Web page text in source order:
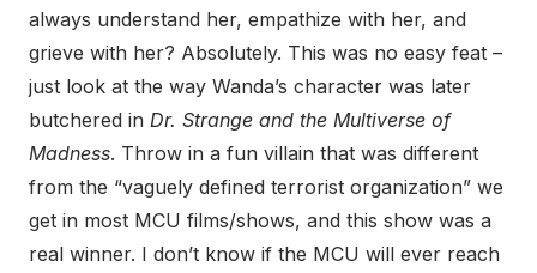
always understand her, empathize with her, and
grieve with her? Absolutely. This was no easy feat –
just look at the way Wanda’s character was later
butchered in Dr. Strange and the Multiverse of
Madness. Throw in a fun villain that was different
from the “vaguely defined terrorist organization” we
get in most MCU films/shows, and this show was a
real winner. I don’t know if the MCU will ever reach